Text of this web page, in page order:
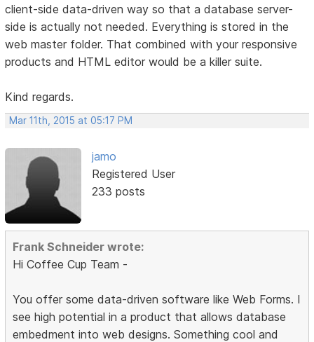
client-side data-driven way so that a database server-
side is actually not needed. Everything is stored in the
web master folder. That combined with your responsive
products and HTML editor would be a killer suite.
Kind regards.
Mar 11th, 2015 at 05:17 PM
jamo
Registered User
233 posts
Frank Schneider wrote:
Hi Coffee Cup Team -
You offer some data-driven software like Web Forms. I
see high potential in a product that allows database
embedment into web designs. Something cool and